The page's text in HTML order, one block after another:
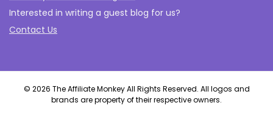
Interested in writing a guest blog for us?
Contact Us
© 2026 The Affiliate Monkey All Rights Reserved. All logos and
brands are property of their respective owners.